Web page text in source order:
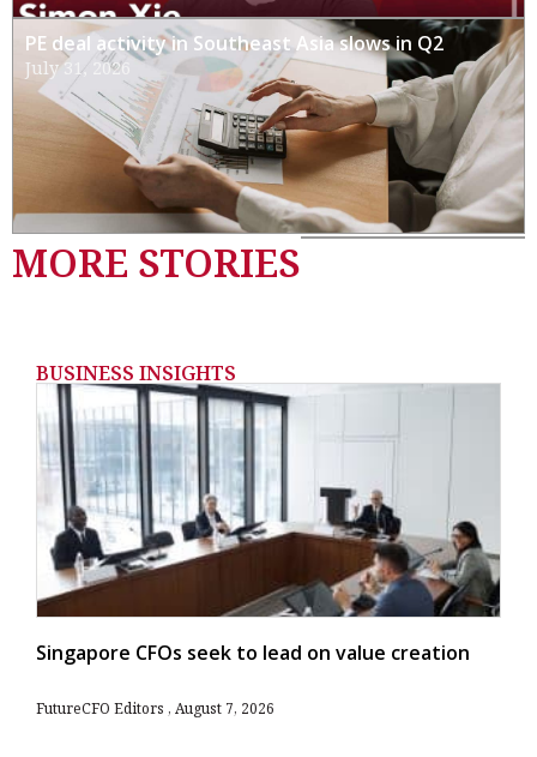
PE deal activity in Southeast Asia slows in Q2
July 31, 2026
MORE STORIES
BUSINESS INSIGHTS
Singapore CFOs seek to lead on value creation
FutureCFO Editors August 7, 2026